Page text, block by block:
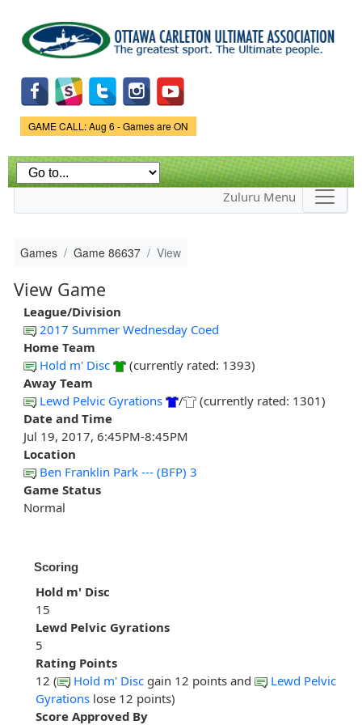
main
content
Game Status.
GAME CALL: Aug 6 - Games are ON
Zuluru Menu
Games Game 86637 View
View Game
League/Division
2017 Summer Wednesday Coed
Home Team
Hold m' Disc
(currently rated: 1393)
Away Team
Lewd Pelvic Gyrations
/
(currently rated: 1301)
Date and Time
Jul 19, 2017, 6:45PM-8:45PM
Location
Ben Franklin Park --- (BFP) 3
Game Status
Normal
Scoring
Hold m' Disc
15
Lewd Pelvic Gyrations
5
Rating Points
12 (
Hold m' Disc gain 12 points and
Lewd Pelvic
Gyrations lose 12 points)
Score Approved By